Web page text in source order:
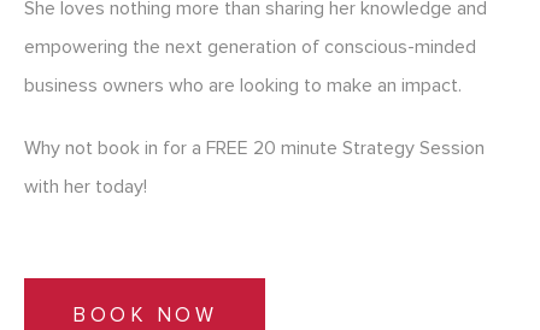
She loves nothing more than sharing her knowledge and
empowering the next generation of conscious-minded
business owners who are looking to make an impact.
Why not book in for a FREE 20 minute Strategy Session
with her today!
BOOK NOW